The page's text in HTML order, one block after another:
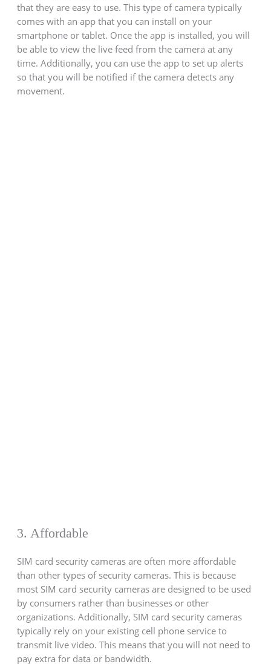
that they are easy to use. This type of camera typically
comes with an app that you can install on your
smartphone or tablet. Once the app is installed, you will
be able to view the live feed from the camera at any
time. Additionally, you can use the app to set up alerts
so that you will be notified if the camera detects any
movement.
3. Affordable
SIM card security cameras are often more affordable
than other types of security cameras. This is because
most SIM card security cameras are designed to be used
by consumers rather than businesses or other
organizations. Additionally, SIM card security cameras
typically rely on your existing cell phone service to
transmit live video. This means that you will not need to
pay extra for data or bandwidth.